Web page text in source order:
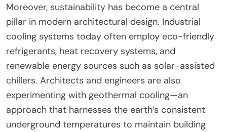
Moreover, sustainability has become a central
pillar in modern architectural design. Industrial
cooling systems today often employ eco-friendly
refrigerants, heat recovery systems, and
renewable energy sources such as solar-assisted
chillers. Architects and engineers are also
experimenting with geothermal cooling—an
approach that harnesses the earth’s consistent
underground temperatures to maintain building